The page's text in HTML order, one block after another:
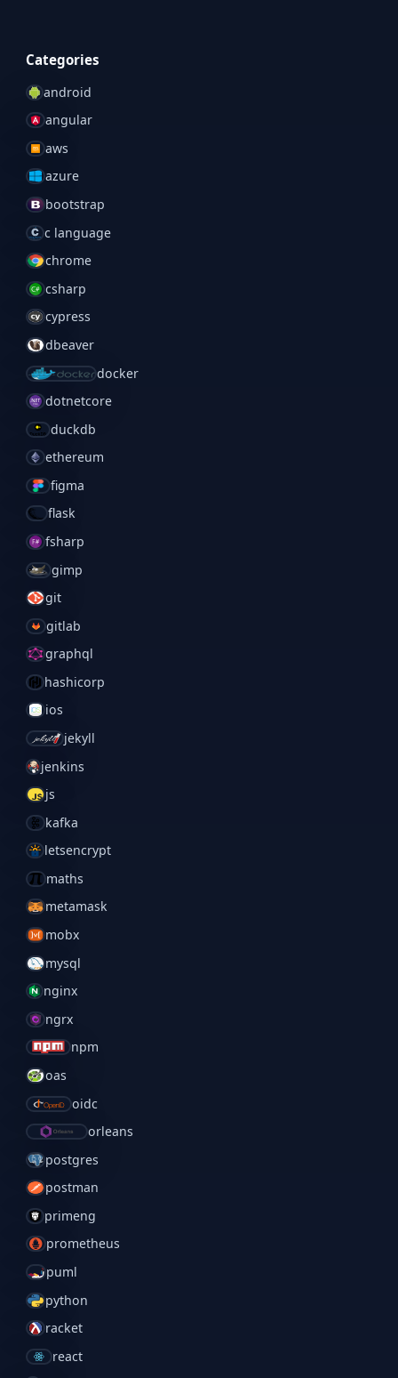
Categories
android
angular
aws
azure
bootstrap
c language
chrome
csharp
cypress
dbeaver
docker
dotnetcore
duckdb
ethereum
figma
flask
fsharp
gimp
git
gitlab
graphql
hashicorp
ios
jekyll
jenkins
js
kafka
letsencrypt
maths
metamask
mobx
mysql
nginx
ngrx
npm
oas
oidc
orleans
postgres
postman
primeng
prometheus
puml
python
racket
react